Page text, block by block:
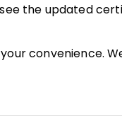
see the updated
convenience.